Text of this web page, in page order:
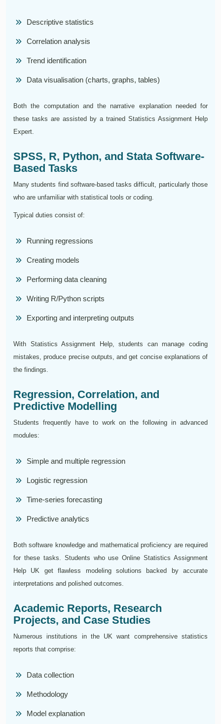
Descriptive statistics
Correlation analysis
Trend identification
Data visualisation (charts, graphs, tables)
Both the computation and the narrative explanation needed for
these tasks are assisted by a trained Statistics Assignment Help
Expert.
SPSS, R, Python, and Stata Software-
Based Tasks
Many students find software-based tasks difficult, particularly those
who are unfamiliar with statistical tools or coding.
Typical duties consist of:
Running regressions
Creating models
Performing data cleaning
Writing R/Python scripts
Exporting and interpreting outputs
With Statistics Assignment Help, students can manage coding
mistakes, produce precise outputs, and get concise explanations of
the findings.
Regression, Correlation, and
Predictive Modelling
Students frequently have to work on the following in advanced
modules:
Simple and multiple regression
Logistic regression
Time-series forecasting
Predictive analytics
Both software knowledge and mathematical proficiency are required
for these tasks. Students who use Online Statistics Assignment
Help UK get flawless modeling solutions backed by accurate
interpretations and polished outcomes.
Academic Reports, Research
Projects, and Case Studies
Numerous institutions in the UK want comprehensive statistics
reports that comprise:
Data collection
Methodology
Model explanation